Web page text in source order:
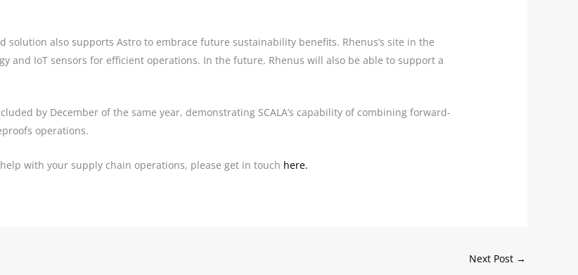
solution also supports Astro to embrace future sustainability benefits. Rhenus’s site in the
and IoT sensors for efficient operations. In the future, Rhenus will also be able to support a
by December of the same year, demonstrating SCALA’s capability of combining forward-
operations.
with your supply chain operations, please get in touch here.
Next Post →